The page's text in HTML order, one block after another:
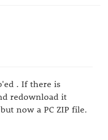
. If there is
redownload it
now a PC ZIP file.